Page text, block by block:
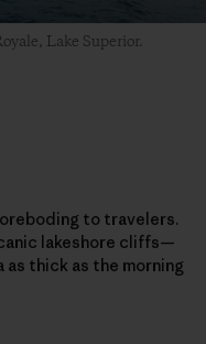
Lake Superior.
to travelers.
lakeshore cliffs—
thick as the morning